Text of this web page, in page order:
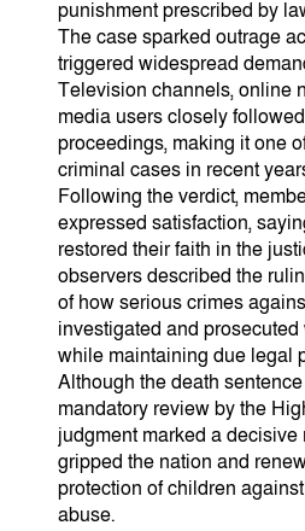
punishment prescribed by
The case sparked outrage
triggered widespread
Television channels, online
media users closely
proceedings, making it one
criminal cases in recent
Following the verdict,
expressed satisfaction,
restored their faith in the
observers described the
of how serious crimes
investigated and
while maintaining due legal
Although the death
mandatory review by the
judgment marked a
gripped the nation and
protection of children
abuse.